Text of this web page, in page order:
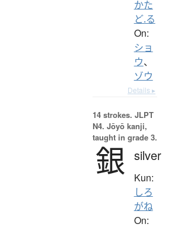
かた
ど.る
On:
ショ
ウ、
ゾウ
Details ▸
14 strokes. JLPT
N4. Jōyō kanji,
taught in grade 3.
銀 silver
Kun:
しろ
がね
On: